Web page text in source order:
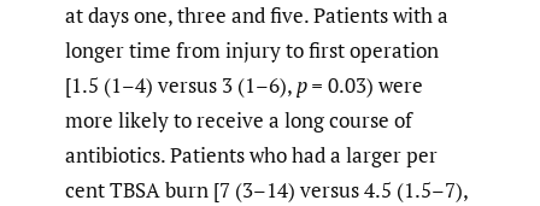
at days one, three and five. Patients with a
longer time from injury to first operation
[1.5 (1–4) versus 3 (1–6),p = 0.03) were
more likely to receive a long course of
antibiotics. Patients who had a larger per
cent TBSA burn [7 (3–14) versus 4.5 (1.5–7),